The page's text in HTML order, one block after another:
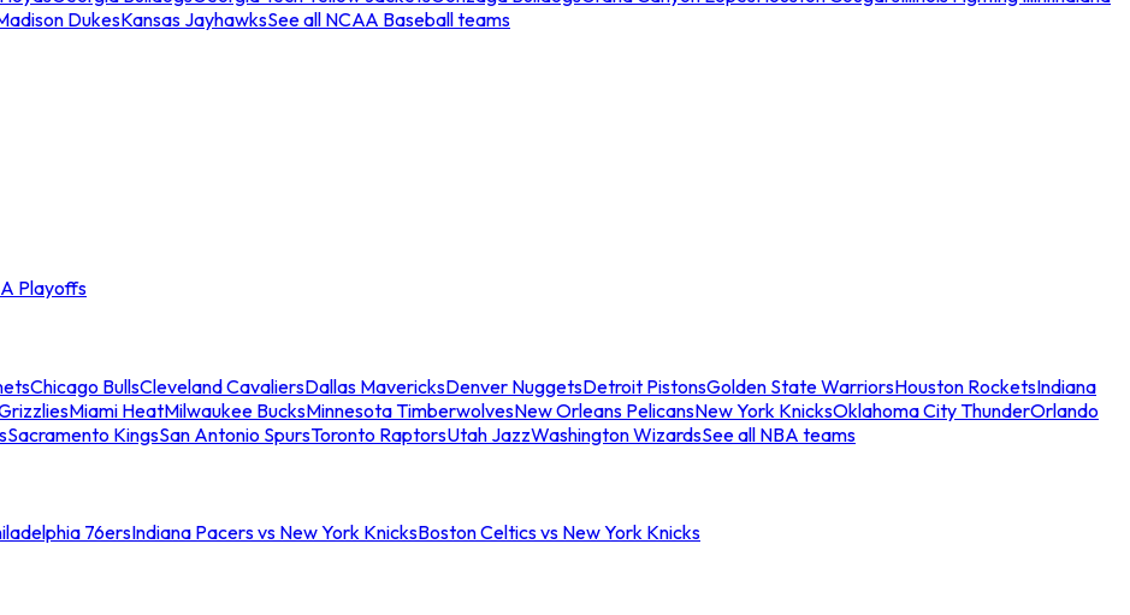
DukesKansas JayhawksSee all NCAA Baseball teams
Playoffs
Chicago BullsCleveland CavaliersDallas MavericksDenver NuggetsDetroit PistonsGolden State WarriorsHouston RocketsIndiana
Miami HeatMilwaukee BucksMinnesota TimberwolvesNew Orleans PelicansNew York KnicksOklahoma City ThunderOrlando
Sacramento KingsSan Antonio SpursToronto RaptorsUtah JazzWashington WizardsSee all NBA teams
76ersIndiana Pacers vs New York KnicksBoston Celtics vs New York Knicks